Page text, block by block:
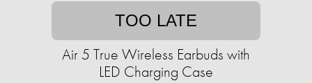
TOO LATE
Air 5 True Wireless Earbuds with
LED Charging Case